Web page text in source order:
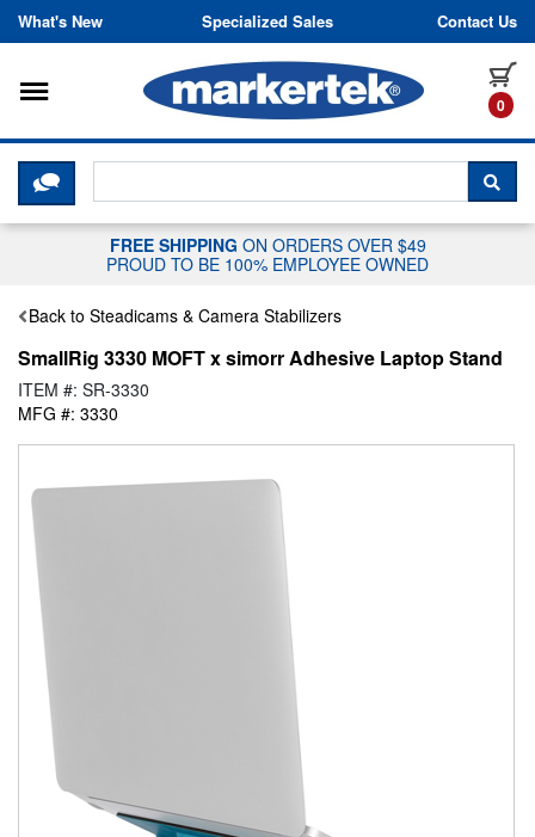
Skip to content
What's New Specialized Sales Contact Us
0
Toggle navigation
CLICK HERE TO CHAT WITH A
FREE SHIPPING ON ORDERS OVER $49
PROUD TO BE 100% EMPLOYEE OWNED
Back to Steadicams & Camera Stabilizers
SmallRig 3330 MOFT x simorr Adhesive Laptop Stand
ITEM #: SR-3330
MFG #: 3330